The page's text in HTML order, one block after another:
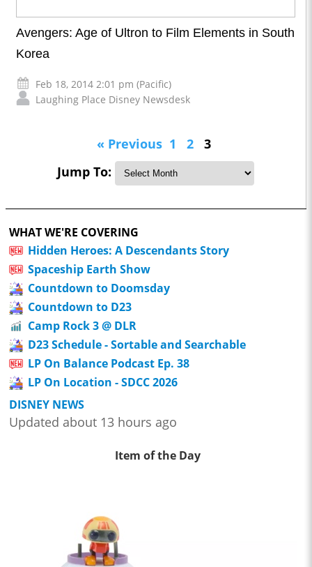
Avengers: Age of Ultron to Film Elements in South
Korea
Feb 18, 2014 2:01 pm (Pacific)
Laughing Place Disney Newsdesk
« Previous 1 2
3
Jump To:
WHAT WE'RE COVERING
Hidden Heroes: A Descendants Story
Spaceship Earth Show
Countdown to Doomsday
Countdown to D23
Camp Rock 3 @ DLR
D23 Schedule - Sortable and Searchable
LP On Balance Podcast Ep. 38
LP On Location - SDCC 2026
DISNEY NEWS
Updated about 13 hours ago
Item of the Day